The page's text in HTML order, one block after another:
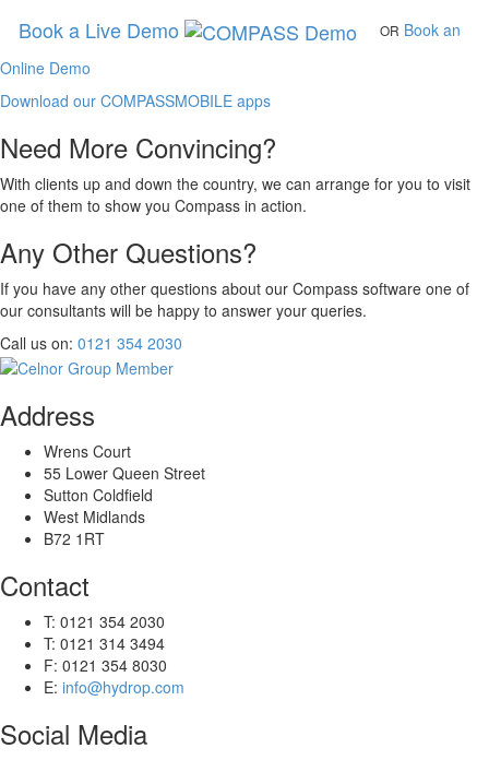
Book a Live Demo OR Book an
Online Demo
Download our COMPASSMOBILE apps
Need More Convincing?
With clients up and down the country, we can arrange for you to visit
one of them to show you Compass in action.
Any Other Questions?
If you have any other questions about our Compass software one of
our consultants will be happy to answer your queries.
Call us on: 0121 354 2030
Address
Wrens Court
55 Lower Queen Street
Sutton Coldfield
West Midlands
B72 1RT
Contact
T: 0121 354 2030
T: 0121 314 3494
F: 0121 354 8030
E: info@hydrop.com
Social Media